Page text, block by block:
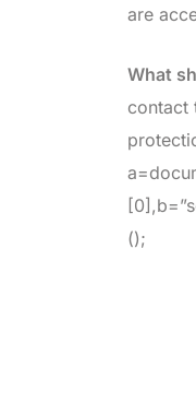
are
What
contact
();